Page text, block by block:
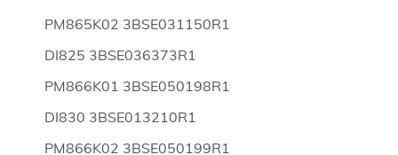
PM865K02 3BSE031150R1
DI825 3BSE036373R1
PM866K01 3BSE050198R1
DI830 3BSE013210R1
PM866K02 3BSE050199R1